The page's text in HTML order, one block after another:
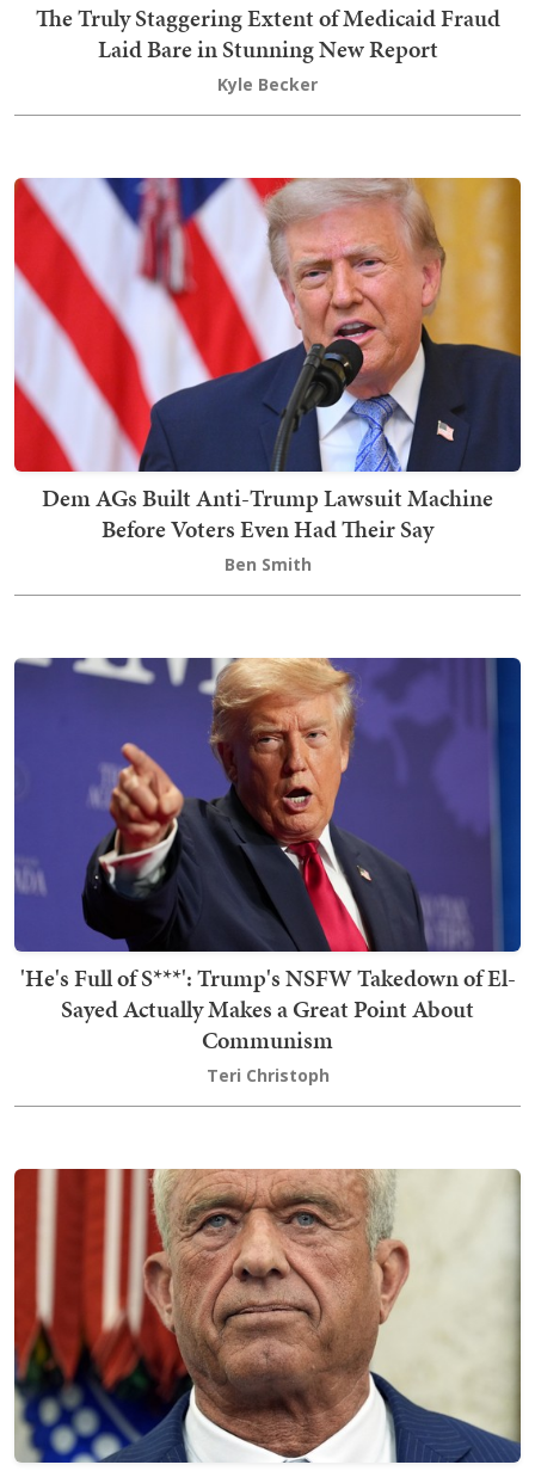
The Truly Staggering Extent of Medicaid Fraud
Laid Bare in Stunning New Report
Kyle Becker
Dem AGs Built Anti-Trump Lawsuit Machine
Before Voters Even Had Their Say
Ben Smith
'He's Full of S***': Trump's NSFW Takedown of El-
Sayed Actually Makes a Great Point About
Communism
Teri Christoph